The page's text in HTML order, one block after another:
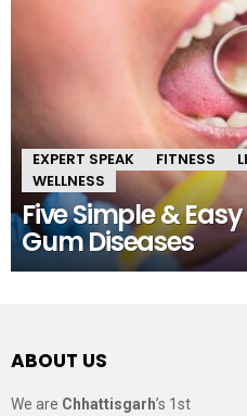
EXPERT SPEAK FITNESS
WELLNESS
Five Simple &
Gum Diseases
ABOUT US
We are Chhattisgarh’s 1st